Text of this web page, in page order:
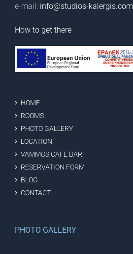
e-mail: info@studios-kalergis.com
How to get there
HOME
ROOMS
PHOTO GALLERY
LOCATION
VAMMOS CAFE BAR
RESERVATION FORM
BLOG
CONTACT
PHOTO GALLERY